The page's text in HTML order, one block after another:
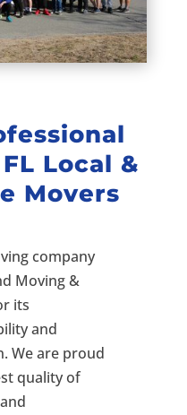
Local &
Movers
company
Moving &
its
and
We are proud
quality of